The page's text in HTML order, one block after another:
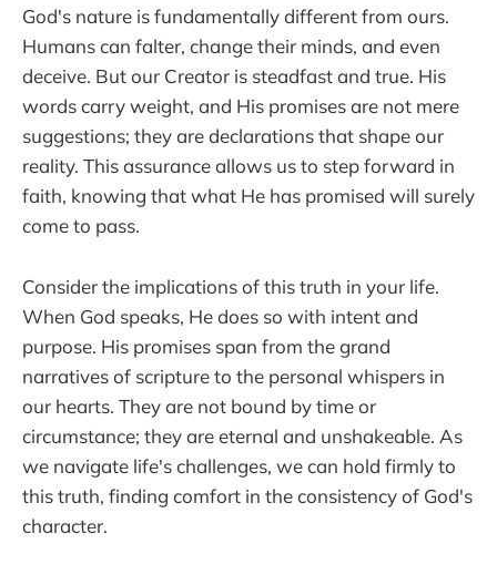
God's nature is fundamentally different from ours.
Humans can falter, change their minds, and even
deceive. But our Creator is steadfast and true. His
words carry weight, and His promises are not mere
suggestions; they are declarations that shape our
reality. This assurance allows us to step forward in
faith, knowing that what He has promised will surely
come to pass.
Consider the implications of this truth in your life.
When God speaks, He does so with intent and
purpose. His promises span from the grand
narratives of scripture to the personal whispers in
our hearts. They are not bound by time or
circumstance; they are eternal and unshakeable. As
we navigate life's challenges, we can hold firmly to
this truth, finding comfort in the consistency of God's
character.